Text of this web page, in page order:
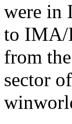
were in
to IMA/
from
sector